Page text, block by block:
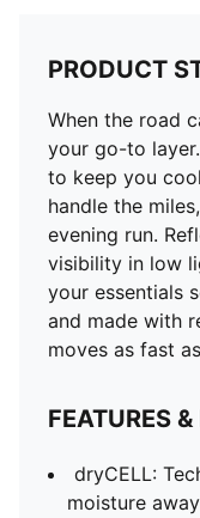
PRODUCT
When the road
your go-to
to keep you
handle the
evening run.
visibility in low
your essentials
and made with
moves as fast
FEATURES
dryCELL:
moisture